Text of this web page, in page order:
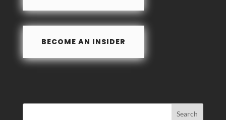
BECOME AN INSIDER